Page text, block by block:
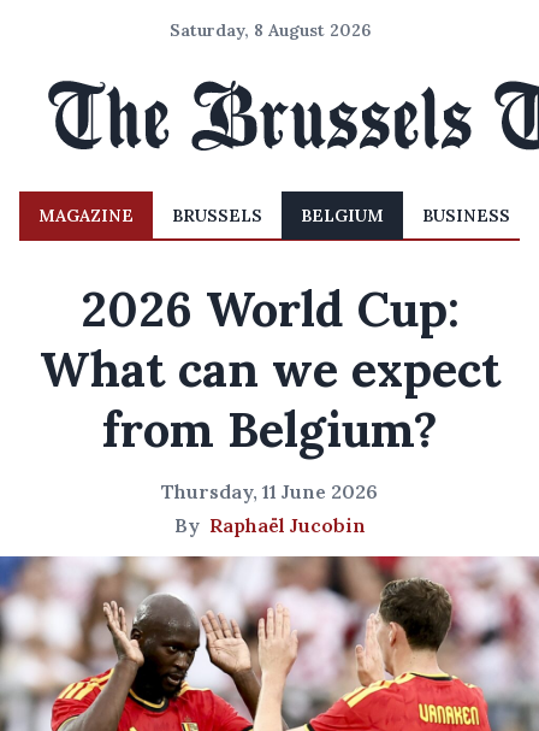
Saturday, 8 August 2026
MAGAZINE BRUSSELS BELGIUM BUSINESS
2026 World Cup:
What can we expect
from Belgium?
Thursday, 11 June 2026
By Raphaël Jucobin